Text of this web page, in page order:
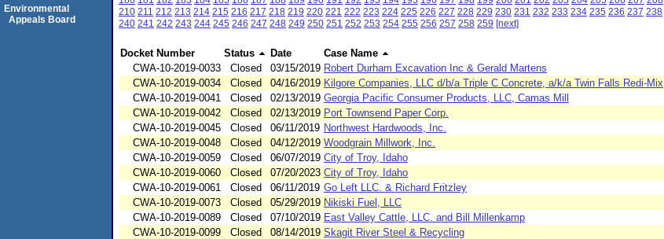
210 211 212 213 214 215 216 217 218 219 220 221 222 223 224 225 226 227 228 229 230 231 232 233 234 235 236 237 238
240 241 242 243 244 245 246 247 248 249 250 251 252 253 254 255 256 257 258 259 [next]
Docket Number Status Date
Case Name
CWA-10-2019-0033
Closed 03/15/2019 Robert Durham Excavation Inc & Gerald Martens
CWA-10-2019-0034
Closed 04/16/2019 Kilgore Companies, LLC d/b/a Triple C Concrete, a/k/a Twin Falls Redi-Mix
CWA-10-2019-0041
Closed 02/13/2019 Georgia Pacific Consumer Products, LLC, Camas Mill
CWA-10-2019-0042
Closed 02/13/2019 Port Townsend Paper Corp.
CWA-10-2019-0045
Closed 06/11/2019 Northwest Hardwoods, Inc.
CWA-10-2019-0048
Closed 04/12/2019 Woodgrain Millwork, Inc.
CWA-10-2019-0059
Closed 06/07/2019 City of Troy, Idaho
CWA-10-2019-0060
Closed 07/20/2023 City of Troy, Idaho
CWA-10-2019-0061
Closed 06/11/2019 Go Left LLC. & Richard Fritzley
CWA-10-2019-0073
Closed 05/29/2019 Nikiski Fuel, LLC
CWA-10-2019-0089
Closed 07/10/2019 East Valley Cattle, LLC. and Bill Millenkamp
CWA-10-2019-0099
Closed 08/14/2019 Skagit River Steel & Recycling
Environmental
Appeals Board